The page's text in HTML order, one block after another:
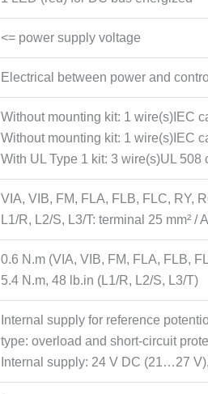
<= power supply voltage
Electrical between power and
Without mounting kit: 1 wire(s)IEC
Without mounting kit: 1 wire(s)IEC
With UL Type 1 kit: 3 wire(s)UL 508
VIA, VIB, FM, FLA, FLB, FLC, RY,
L1/R, L2/S, L3/T: terminal 25 mm² /
0.6 N.m (VIA, VIB, FM, FLA, FLB,
5.4 N.m, 48 lb.in (L1/R, L2/S, L3/T)
Internal supply for reference
type: overload and short-circuit
Internal supply: 24 V DC (21…27